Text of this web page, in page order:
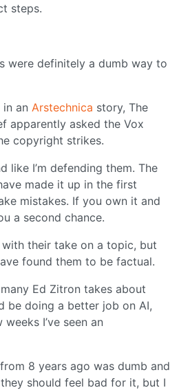
steps.
were definitely a dumb way to
an Arstechnica story, The
apparently asked the Vox
copyright strikes.
like I’m defending them. The
made it up in the first
mistakes. If you own it and
a second chance.
with their take on a topic, but
found them to be factual.
Ed Zitron takes about
be doing a better job on AI,
I’ve seen an
8 years ago was dumb and
should feel bad for it, but I